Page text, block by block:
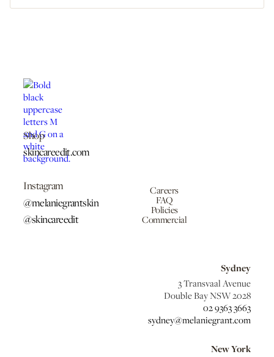
Shop
skincareedit.com
Instagram
@melaniegrantskin
@skincareedit
Careers
FAQ
Policies
Commercial
Sydney
3 Transvaal Avenue
Double Bay NSW 2028
02 9363 3663
sydney@melaniegrant.com
New York